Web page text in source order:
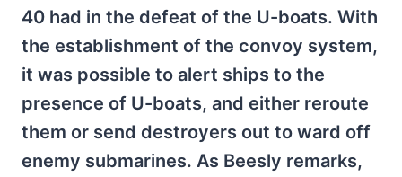
40 had in the defeat of the U-boats. With
the establishment of the convoy system,
it was possible to alert ships to the
presence of U-boats, and either reroute
them or send destroyers out to ward off
enemy submarines. As Beesly remarks,